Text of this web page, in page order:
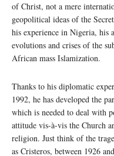
of Christ, not a mere
geopolitical ideas of the
his experience in Nigeria, his
evolutions and crises of the
African mass Islamization.
Thanks to his diplomatic
1992, he has developed the
which is needed to deal with
attitude vis-à-vis the Church
religion. Just think of the
as Cristeros, between 1926